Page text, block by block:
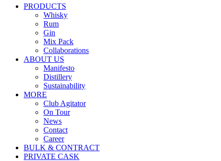
PRODUCTS
Whisky
Rum
Gin
Mix Pack
Collaborations
ABOUT US
Manifesto
Distillery
Sustainability
MORE
Club Agitator
On Tour
News
Contact
Career
BULK & CONTRACT
PRIVATE CASK